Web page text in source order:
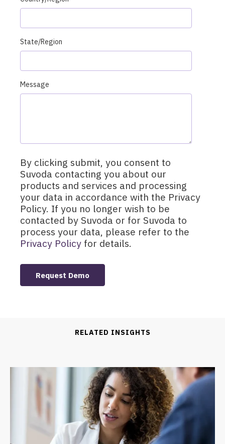
State/Region
Message
By clicking submit, you consent to
Suvoda contacting you about our
products and services and processing
your data in accordance with the Privacy
Policy. If you no longer wish to be
contacted by Suvoda or for Suvoda to
process your data, please refer to the
Privacy Policy for details.
RELATED INSIGHTS